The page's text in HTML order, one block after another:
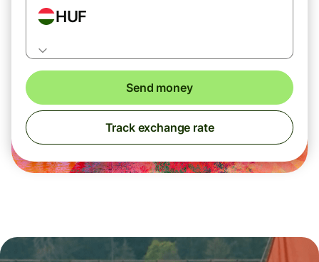
HUF
Send money
Track exchange rate